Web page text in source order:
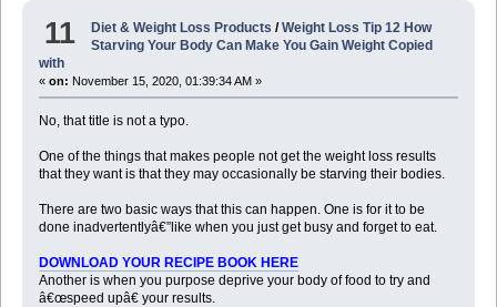
11 Diet & Weight Loss Products /Weight Loss Tip 12 How
Starving Your Body Can Make You Gain Weight Copied
with
« on: November 15, 2020, 01:39:34 AM »
No, that title is not a typo.
One of the things that makes people not get the weight loss results
that they want is that they may occasionally be starving their bodies.
There are two basic ways that this can happen. One is for it to be
done inadvertentlyâ€”like when you just get busy and forget to eat.
DOWNLOAD YOUR RECIPE BOOK HERE
Another is when you purpose deprive your body of food to try and
â€œspeed upâ€ your results.